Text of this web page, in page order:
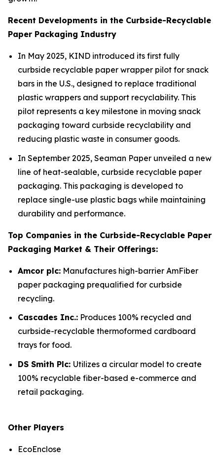
Recent Developments in the Curbside-Recyclable
Paper Packaging Industry
In May 2025, KIND introduced its first fully
curbside recyclable paper wrapper pilot for snack
bars in the U.S., designed to replace traditional
plastic wrappers and support recyclability. This
pilot represents a key milestone in moving snack
packaging toward curbside recyclability and
reducing plastic waste in consumer goods.
In September 2025, Seaman Paper unveiled a new
line of heat-sealable, curbside recyclable paper
packaging. This packaging is developed to
replace single-use plastic bags while maintaining
durability and performance.
Top Companies in the Curbside-Recyclable Paper
Packaging Market & Their Offerings:
Amcor plc: Manufactures high-barrier AmFiber
paper packaging prequalified for curbside
recycling.
Cascades Inc.: Produces 100% recycled and
curbside-recyclable thermoformed cardboard
trays for food.
DS Smith Plc: Utilizes a circular model to create
100% recyclable fiber-based e-commerce and
retail packaging.
Other Players
EcoEnclose